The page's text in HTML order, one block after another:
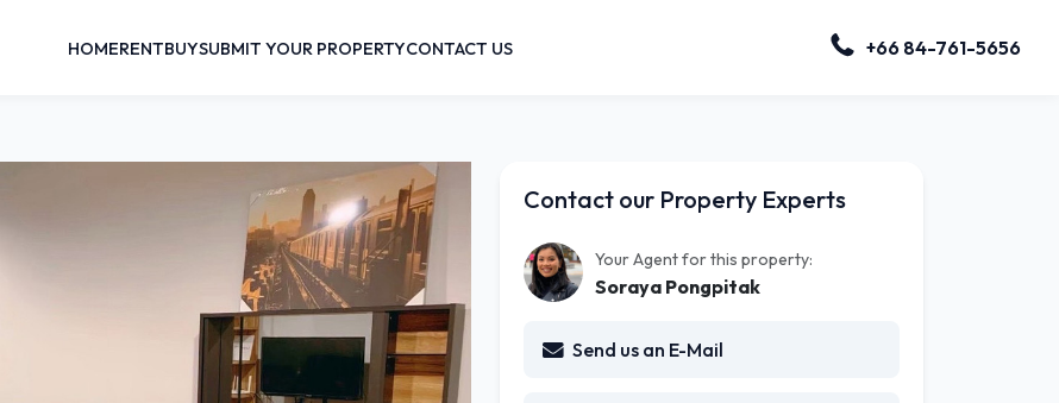
HOMERENTBUYSUBMIT YOUR PROPERTYCONTACT US +66 84-761-5656
Contact our Property Experts
Your Agent for this property:
Soraya Pongpitak
Send us an E-Mail